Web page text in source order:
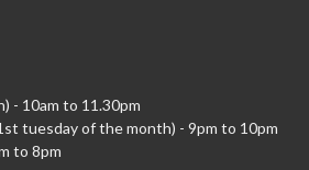
- 10am to 11.30pm
tuesday of the month) - 9pm to 10pm
to 8pm